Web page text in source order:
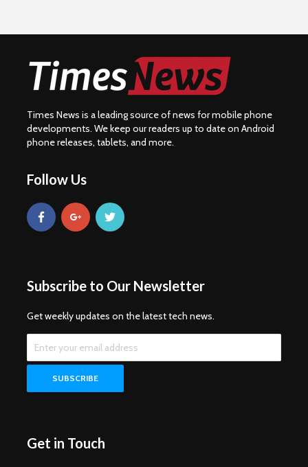
Times News is a leading source of news for mobile phone
developments. We keep our readers up to date on Android
phone releases, tablets, and more.
Follow Us
Subscribe to Our Newsletter
Get weekly updates on the latest tech news.
Get in Touch